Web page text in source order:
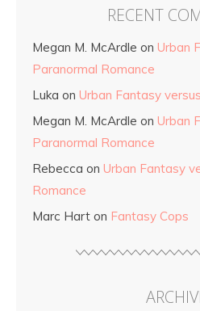
RECENT
Megan M. McArdle on Urban
Paranormal Romance
Luka on Urban Fantasy
Megan M. McArdle on Urban
Paranormal Romance
Rebecca on Urban Fantasy
Romance
Marc Hart on Fantasy Cops